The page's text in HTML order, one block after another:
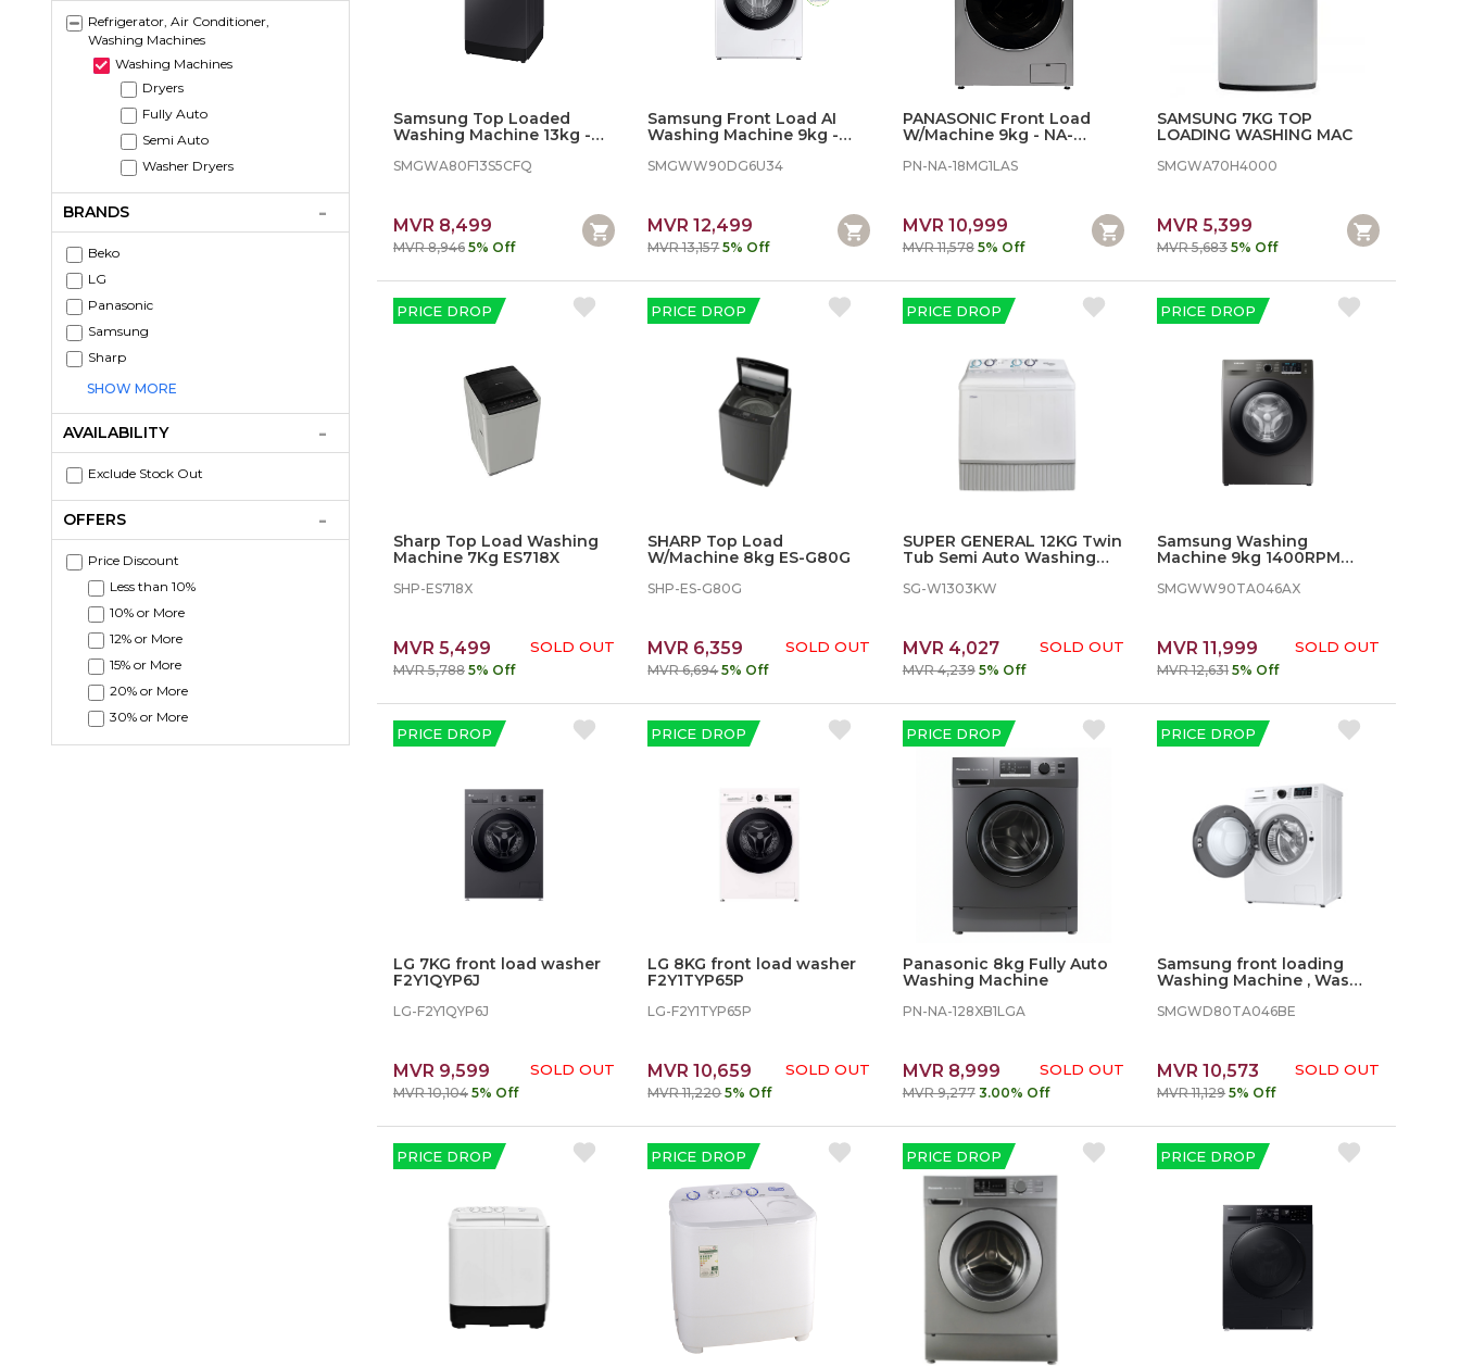
Refrigerator, Air Conditioner,
Washing Machines
Washing Machines
Dryers
Fully Auto
Semi Auto
Washer Dryers
BRANDS
Beko
LG
Panasonic
Samsung
Sharp
SHOW MORE
AVAILABILITY
Exclude Stock Out
OFFERS
Price Discount
Less than 10%
10% or More
12% or More
15% or More
20% or More
30% or More
Samsung Top Loaded
Washing Machine 13kg - AI
SMGWA80F13S5CFQ
MVR 8,499
MVR 8,946 5% Off
Samsung Front Load AI
Washing Machine 9kg -
SMGWW90DG6U34
MVR 12,499
MVR 13,157 5% Off
PANASONIC Front Load
W/Machine 9kg - NA-
PN-NA-18MG1LAS
MVR 10,999
MVR 11,578 5% Off
SAMSUNG 7KG TOP
LOADING WASHING MAC
SMGWA70H4000
MVR 5,399
MVR 5,683 5% Off
PRICE DROP
Sharp Top Load Washing
Machine 7Kg ES718X
SHP-ES718X
MVR 5,499
MVR 5,788 5% Off
SOLD OUT
PRICE DROP
SHARP Top Load
W/Machine 8kg ES-G80G
SHP-ES-G80G
MVR 6,359
MVR 6,694 5% Off
SOLD OUT
PRICE DROP
SUPER GENERAL 12KG Twin
Tub Semi Auto Washing
SG-W1303KW
MVR 4,027
MVR 4,239 5% Off
SOLD OUT
PRICE DROP
Samsung Washing
Machine 9kg 1400RPM
SMGWW90TA046AX
MVR 11,999
MVR 12,631 5% Off
SOLD OUT
PRICE DROP
LG 7KG front load washer
F2Y1QYP6J
LG-F2Y1QYP6J
MVR 9,599
MVR 10,104 5% Off
SOLD OUT
PRICE DROP
LG 8KG front load washer
F2Y1TYP65P
LG-F2Y1TYP65P
MVR 10,659
MVR 11,220 5% Off
SOLD OUT
PRICE DROP
Panasonic 8kg Fully Auto
Washing Machine
PN-NA-128XB1LGA
MVR 8,999
MVR 9,277 3.00% Off
SOLD OUT
PRICE DROP
Samsung front loading
Washing Machine , Washer
SMGWD80TA046BE
MVR 10,573
MVR 11,129 5% Off
SOLD OUT
PRICE DROP PRICE DROP PRICE DROP PRICE DROP